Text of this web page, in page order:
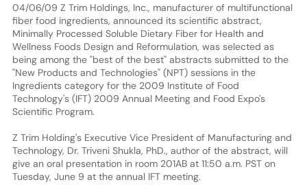
04/06/09 Z Trim Holdings, Inc., manufacturer of multifunctional
fiber food ingredients, announced its scientific abstract,
Minimally Processed Soluble Dietary Fiber for Health and
Wellness Foods Design and Reformulation, was selected as
being among the "best of the best" abstracts submitted to the
"New Products and Technologies" (NPT) sessions in the
Ingredients category for the 2009 Institute of Food
Technology's (IFT) 2009 Annual Meeting and Food Expo's
Scientific Program.
Z Trim Holding's Executive Vice President of Manufacturing and
Technology, Dr. Triveni Shukla, PhD., author of the abstract, will
give an oral presentation in room 201AB at 11:50 a.m. PST on
Tuesday, June 9 at the annual IFT meeting.